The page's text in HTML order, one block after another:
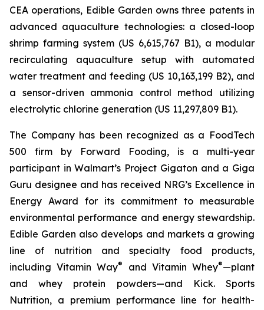
CEA operations, Edible Garden owns three patents in
advanced aquaculture technologies: a closed-loop
shrimp farming system (US 6,615,767 B1), a modular
recirculating aquaculture setup with automated
water treatment and feeding (US 10,163,199 B2), and
a sensor-driven ammonia control method utilizing
electrolytic chlorine generation (US 11,297,809 B1).
The Company has been recognized as a FoodTech
500 firm by Forward Fooding, is a multi-year
participant in Walmart’s Project Gigaton and a Giga
Guru designee and has received NRG’s Excellence in
Energy Award for its commitment to measurable
environmental performance and energy stewardship.
Edible Garden also develops and markets a growing
line of nutrition and specialty food products,
including Vitamin Way® and Vitamin Whey®—plant
and whey protein powders—and Kick. Sports
Nutrition, a premium performance line for health-